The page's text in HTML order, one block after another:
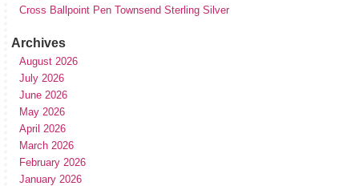
Cross Ballpoint Pen Townsend Sterling Silver
Archives
August 2026
July 2026
June 2026
May 2026
April 2026
March 2026
February 2026
January 2026